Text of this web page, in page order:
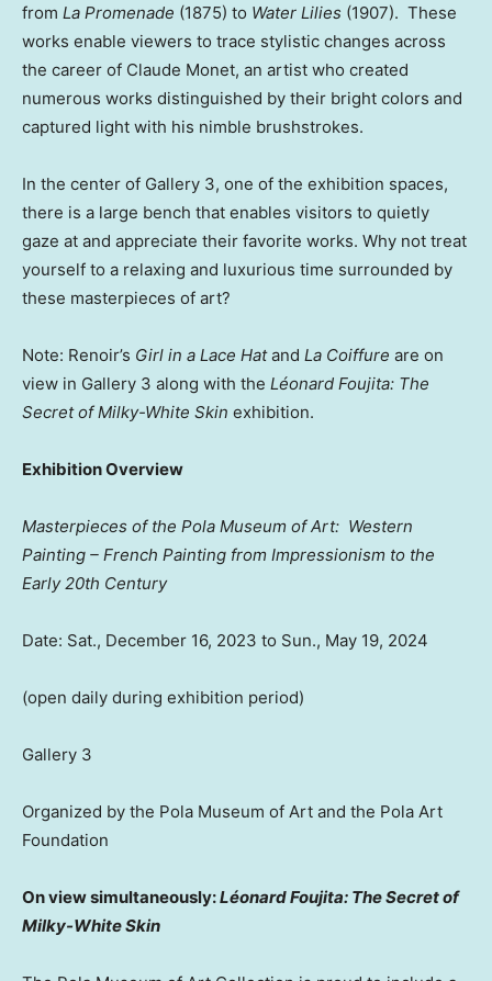
from La Promenade (1875) to Water Lilies (1907). These
works enable viewers to trace stylistic changes across
the career of Claude Monet, an artist who created
numerous works distinguished by their bright colors and
captured light with his nimble brushstrokes.
In the center of Gallery 3, one of the exhibition spaces,
there is a large bench that enables visitors to quietly
gaze at and appreciate their favorite works. Why not treat
yourself to a relaxing and luxurious time surrounded by
these masterpieces of art?
Note: Renoir’s Girl in a Lace Hatand La Coiffure are on
view in Gallery 3 along with the Léonard Foujita: The
Secret of Milky-White Skin exhibition.
Exhibition Overview
Masterpieces of the Pola Museum of Art: Western
Painting – French Painting from Impressionism to the
Early 20th Century
Date: Sat., December 16, 2023 to Sun., May 19, 2024
(open daily during exhibition period)
Gallery 3
Organized by the Pola Museum of Art and the Pola Art
Foundation
On view simultaneously:Léonard Foujita: The Secret of
Milky-White Skin